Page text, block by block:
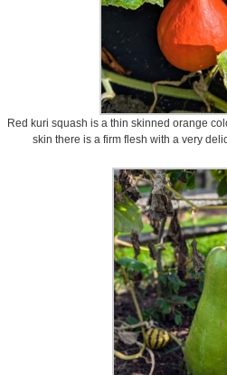
Red kuri squash is a thin skinned orange
skin there is a firm flesh with a very